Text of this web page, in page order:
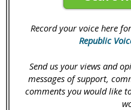
Record your voice here
Republic
Send us your views and
messages of support,
comments you would like